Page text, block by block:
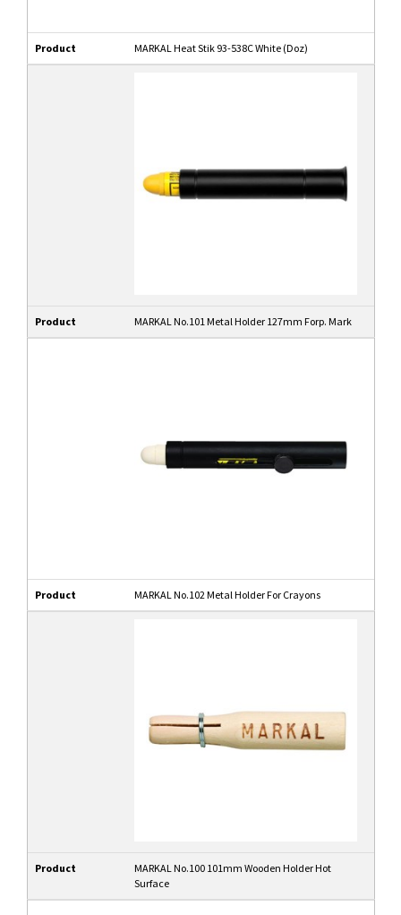
Product MARKAL Heat Stik 93-538C White (Doz)
Product MARKAL No.101 Metal Holder 127mm Forp. Mark
Product MARKAL No.102 Metal Holder For Crayons
Product
MARKAL No.100 101mm Wooden Holder Hot
Surface